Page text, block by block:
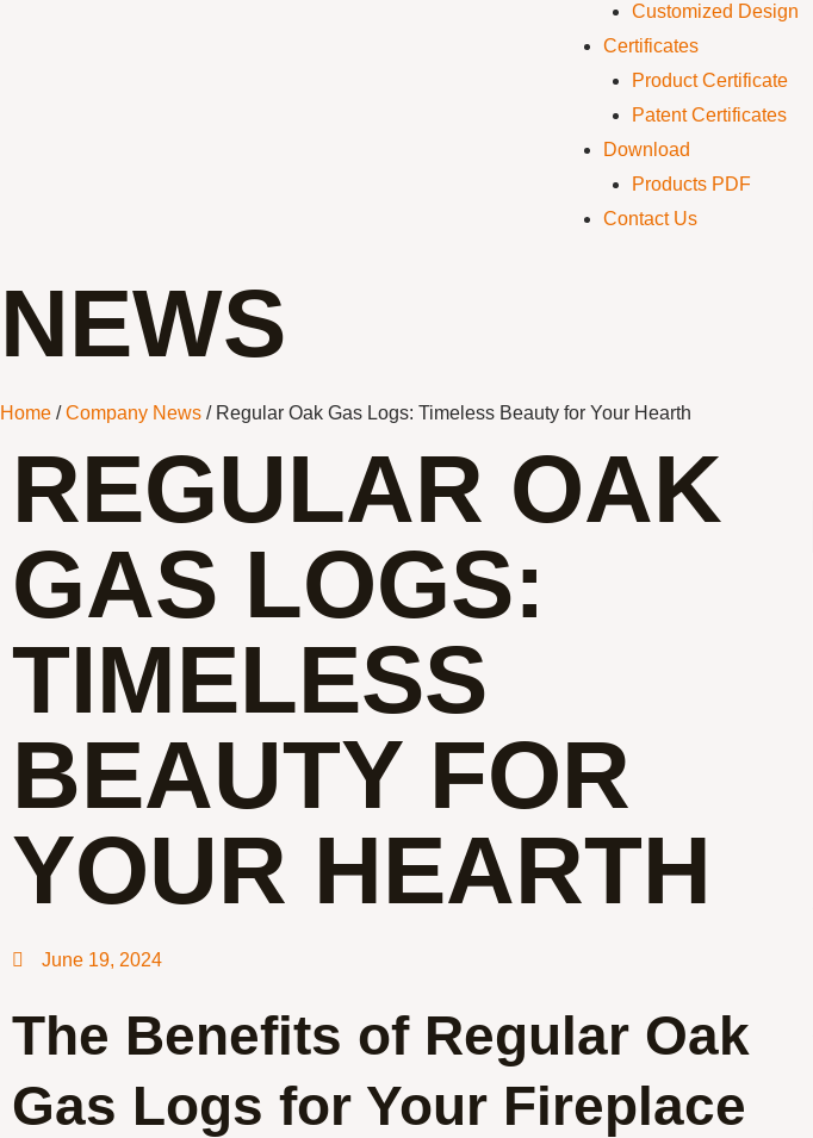
Customized Design
Certificates
Product Certificate
Patent Certificates
Download
Products PDF
Contact Us
NEWS
Home /Company News / Regular Oak Gas Logs: Timeless Beauty for Your Hearth
REGULAR OAK
GAS LOGS:
TIMELESS
BEAUTY FOR
YOUR HEARTH
June 19, 2024
The Benefits of Regular Oak
Gas Logs for Your Fireplace